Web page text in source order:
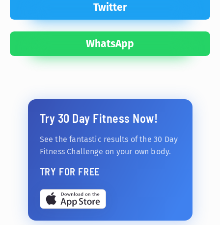
Twitter
WhatsApp
Try 30 Day Fitness Now!
See the fantastic results of the 30 Day
Fitness Challenge on your own body.
TRY FOR FREE